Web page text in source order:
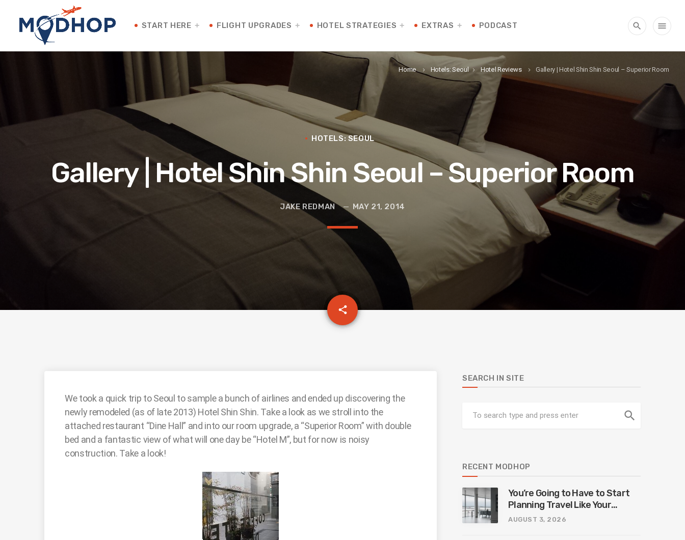
START HERE FLIGHT UPGRADES HOTEL STRATEGIES EXTRAS PODCAST search menu
Home keyboard_arrow_right Hotels: Seoul keyboard_arrow_right Hotel Reviews keyboard_arrow_right Gallery | Hotel Shin Shin Seoul – Superior Room
HOTELS: SEOUL
Gallery | Hotel Shin Shin Seoul – Superior Room
JAKE REDMAN MAY 21, 2014
share
email
We took a quick trip to Seoul to sample a bunch of airlines and ended up discovering the
newly remodeled (as of late 2013) Hotel Shin Shin. Take a look as we stroll into the
attached restaurant “Dine Hall” and into our room upgrade, a “Superior Room” with double
bed and a fantastic view of what will one day be “Hotel M”, but for now is noisy
construction. Take a look!
SEARCH IN SITE
search
RECENT MODHOP
You’re Going to Have to Start
Planning Travel Like Your
Parents. Blame Europe’s New
AUGUST 3, 2026